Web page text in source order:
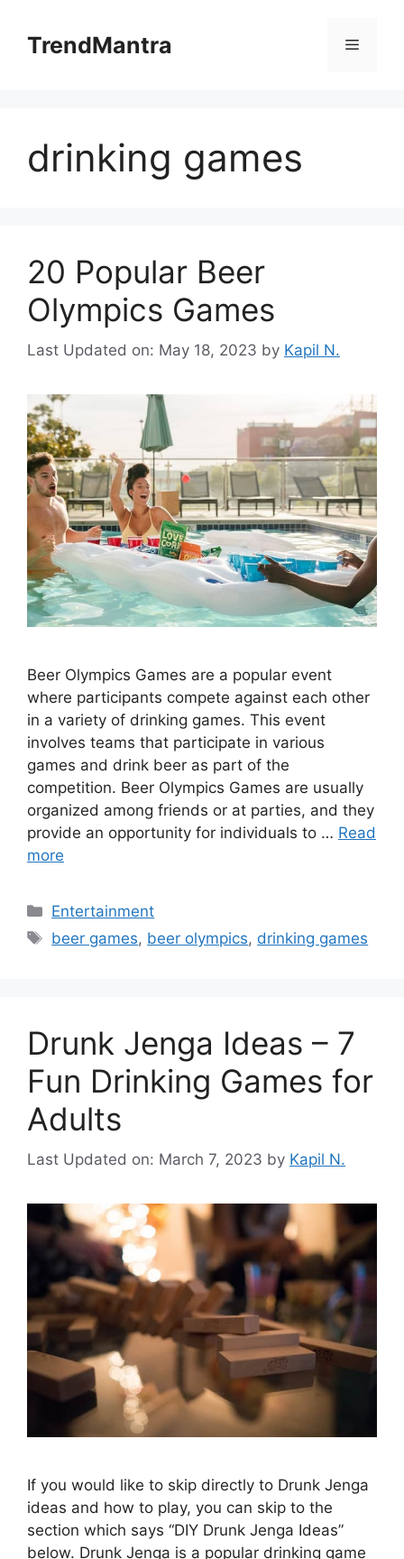
contentTrendMantra Menu
drinking games
20 Popular Beer
Olympics Games
Last Updated on: May 18, 2023 by Kapil N.
Beer Olympics Games are a popular event
where participants compete against each other
in a variety of drinking games. This event
involves teams that participate in various
games and drink beer as part of the
competition. Beer Olympics Games are usually
organized among friends or at parties, and they
provide an opportunity for individuals to … Read
more
Categories
Entertainment
Tags
beer games, beer olympics, drinking games
Drunk Jenga Ideas – 7
Fun Drinking Games for
Adults
Last Updated on: March 7, 2023 by Kapil N.
If you would like to skip directly to Drunk Jenga
ideas and how to play, you can skip to the
section which says “DIY Drunk Jenga Ideas”
below. Drunk Jenga is a popular drinking game